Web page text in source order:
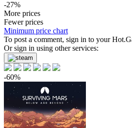
-27%
7.34 $buy
9.99 $buy
Market
out of stock
More prices
Fewer prices
Minimum price chart
To post a comment, sign in to your
Or sign in using other services:
-60%